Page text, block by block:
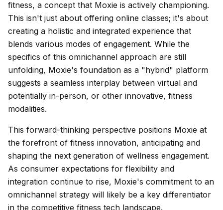
fitness, a concept that Moxie is actively championing.
This isn't just about offering online classes; it's about
creating a holistic and integrated experience that
blends various modes of engagement. While the
specifics of this omnichannel approach are still
unfolding, Moxie's foundation as a "hybrid" platform
suggests a seamless interplay between virtual and
potentially in-person, or other innovative, fitness
modalities.
This forward-thinking perspective positions Moxie at
the forefront of fitness innovation, anticipating and
shaping the next generation of wellness engagement.
As consumer expectations for flexibility and
integration continue to rise, Moxie's commitment to an
omnichannel strategy will likely be a key differentiator
in the competitive fitness tech landscape.